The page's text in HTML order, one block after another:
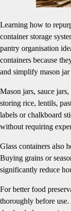
Learning how to
container storage
pantry organisation
containers because
and simplify mason
Mason jars, sauce
storing rice, lentils,
labels or chalkboard
without requiring
Glass containers also
Buying grains or
significantly reduce
For better food
thoroughly before